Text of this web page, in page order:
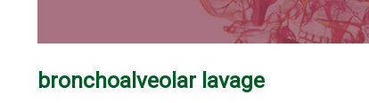
bronchoalveolar lavage